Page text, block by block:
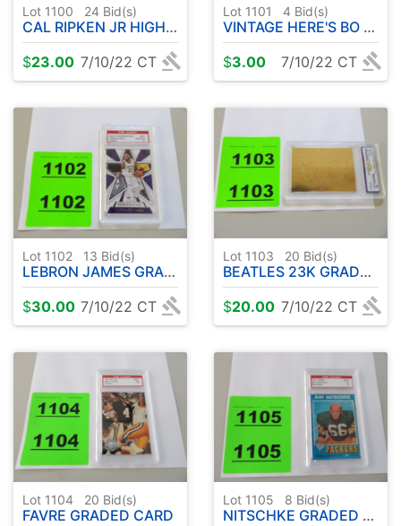
Lot 1100 24 Bid(s)
CAL RIPKEN JR HIGHLAND MINT
$23.00 7/10/22 CT
Lot 1101 4 Bid(s)
VINTAGE HERE'S BO SET COLLECTOR CARDS
$3.00 7/10/22 CT
Lot 1102 13 Bid(s)
LEBRON JAMES GRADED CARD
$30.00 7/10/22 CT
Lot 1103 20 Bid(s)
BEATLES 23K GRADED CARD
$20.00 7/10/22 CT
Lot 1104 20 Bid(s)
FAVRE GRADED CARD
Lot 1105 8 Bid(s)
NITSCHKE GRADED CARD